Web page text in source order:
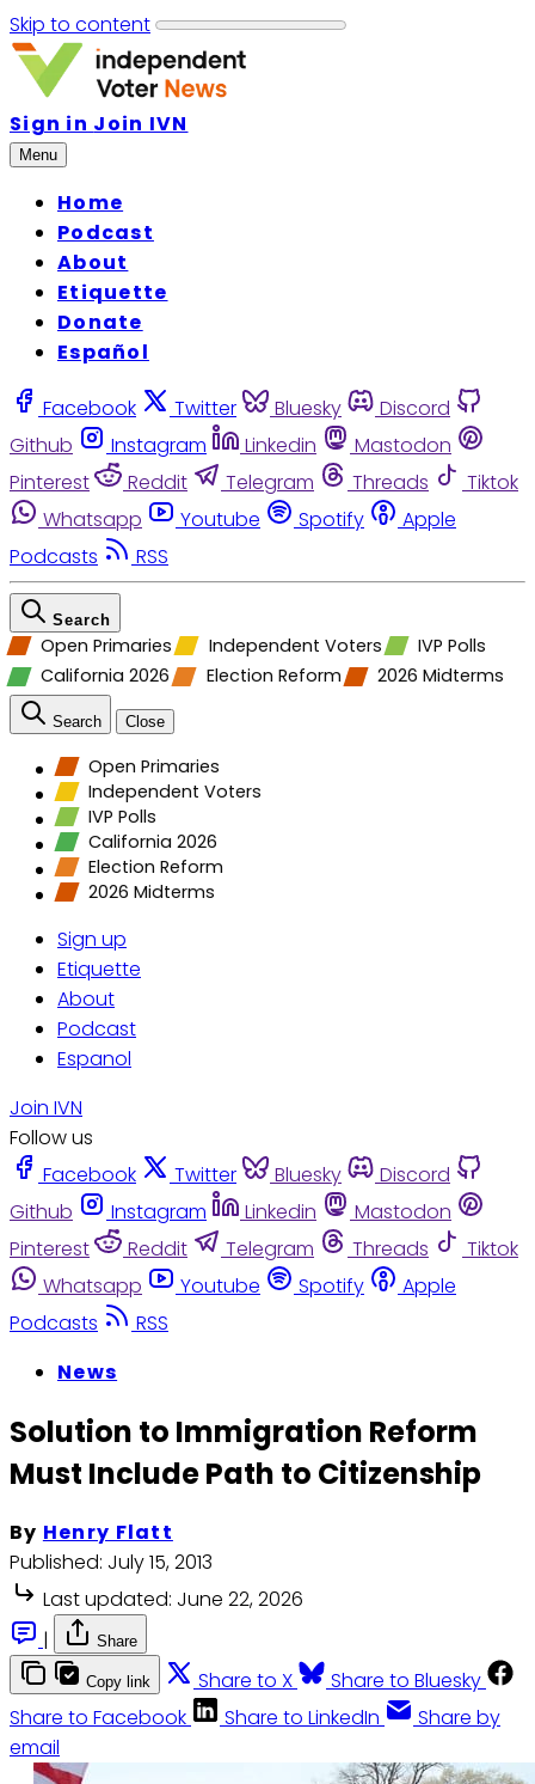
Skip to content
Sign in Join IVN
Menu
Home
Podcast
About
Etiquette
Donate
Español
Facebook Twitter Bluesky
Discord
Github
Instagram Linkedin
Mastodon
Pinterest
Reddit Telegram Threads
Tiktok
Whatsapp
Youtube Spotify
Apple
Podcasts
RSS
Search
Open Primaries Independent Voters
IVP Polls
California 2026
Election Reform 2026 Midterms
Search Close
Open Primaries
Independent Voters
IVP Polls
California 2026
Election Reform
2026 Midterms
Sign up
Etiquette
About
Podcast
Espanol
Join IVN
Follow us
Facebook
Twitter Bluesky
Discord
Github
Instagram Linkedin
Mastodon
Pinterest
Reddit Telegram Threads
Tiktok
Whatsapp
Youtube Spotify
Apple
Podcasts
RSS
News
Solution to Immigration Reform
Must Include Path to Citizenship
By Henry Flatt
Published: July 15, 2013
Last updated: June 22, 2026
|
Share
Copy link Share to X
Share to Bluesky
Share to Facebook
Share to LinkedIn
Share by
email